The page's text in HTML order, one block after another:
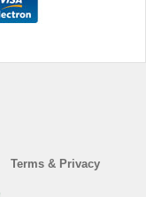
Terms & Privacy